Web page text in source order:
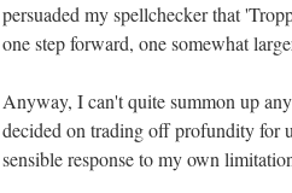
persuaded my spellchecker that
one step forward, one somewhat
Anyway, I can't quite summon up
decided on trading off profundity for
sensible response to my own